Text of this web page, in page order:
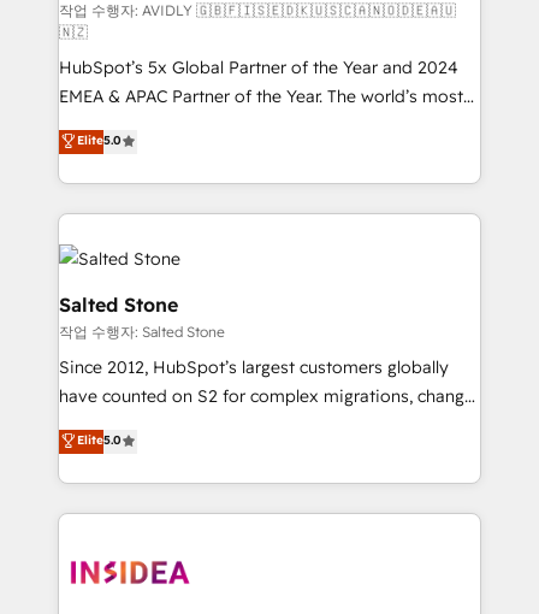
and reporting foundations ✔️ Custom integrations
and workflow automation ✔️ User adoption
programs, training, and enablement Through project-
based engagements and ongoing RevOps
partnerships, we guide organizations through the
revenue maturity model - delivering the right
improvements at the right time so operations
evolve strategically and sustainably as the business
grows.
작업 수행자: AVIDLY 🇬🇧🇫🇮🇸🇪🇩🇰🇺🇸🇨🇦🇳🇴🇩🇪🇦🇺
🇳🇿
HubSpot’s 5x Global Partner of the Year and 2024
EMEA & APAC Partner of the Year. The world’s most
experienced and fully accredited HubSpot Solutions
Partner. 🚀 With 2,750+ HubSpot projects delivered
and 370+ specialists across EMEA, APAC and NAM,
we de-risk complex CRM programmes and
accelerate ROI across every HubSpot Hub. 🧭 From
multi-region migrations to AI-powered automation,
we turn complexity into clarity, human at global
scale. 🏆 HubSpot’s CEO called us “the partner of the
future.” Others agree it is proof of trust built through
measurable impact.
Elite5.0
Salted Stone
작업 수행자: Salted Stone
Since 2012, HubSpot’s largest customers globally
have counted on S2 for complex migrations, change
management, systems integration, and creative
solutions that deliver measurable impact and
transform brand experiences As one of the few full-
service creative agencies in the HubSpot
winning design to build scalable, globally
Elite5.0